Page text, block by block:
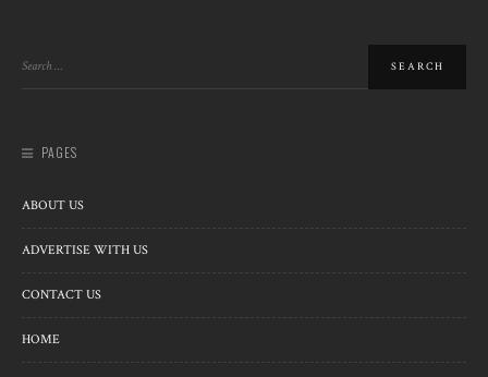
PAGES
ABOUT US
ADVERTISE WITH US
CONTACT US
HOME